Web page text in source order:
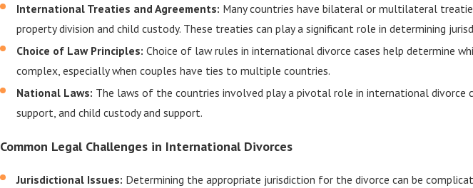
International Treaties and Agreements: Many countries have bilateral or multilateral
property division and child custody. These treaties can play a significant role in determining
Choice of Law Principles:Choice of law rules in international divorce cases help determine
complex, especially when couples have ties to multiple countries.
National Laws: The laws of the countries involved play a pivotal role in international divorce
support, and child custody and support.
Common Legal Challenges in International Divorces
Jurisdictional Issues: Determining the appropriate jurisdiction for the divorce can be